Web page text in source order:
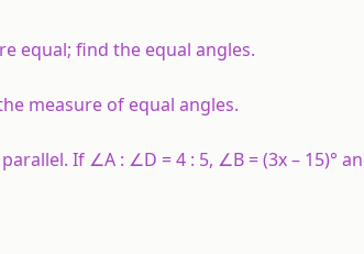
equal; find the equal angles.
measure of equal angles.
If ∠A : ∠D = 4 : 5, ∠B = (3x – 15)°